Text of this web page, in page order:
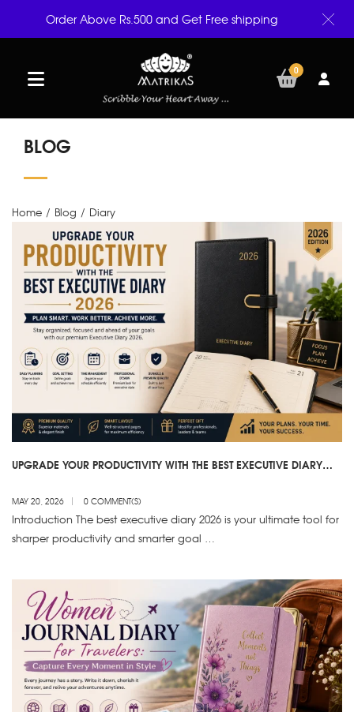
0
BLOG
Home / Blog / Diary
UPGRADE YOUR PRODUCTIVITY WITH THE BEST EXECUTIVE DIARY
MAY 20, 2026 0 COMMENT(S)
Introduction The best executive diary 2026 is your ultimate tool for
sharper productivity and smarter goal …
Order Above Rs.500 and Get Free shipping